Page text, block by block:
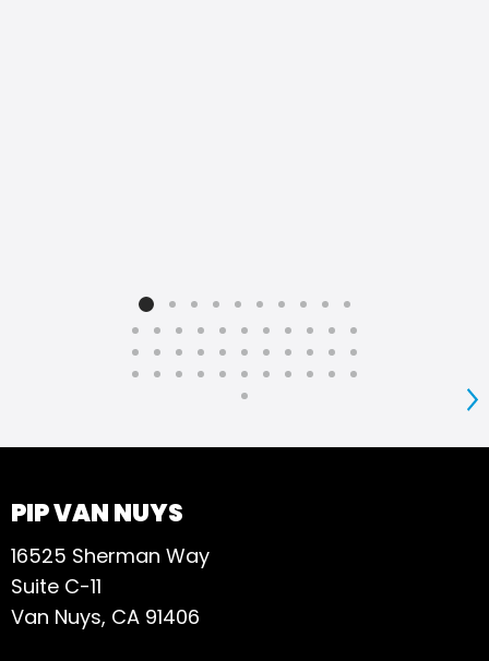
PIP VAN NUYS
16525 Sherman Way
Suite C-11
Van Nuys, CA 91406